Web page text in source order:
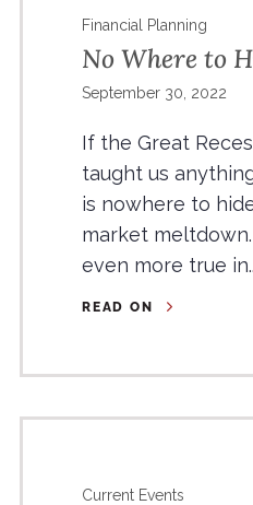
Financial Planning
No Where to
September 30, 2022
If the Great
taught us
is nowhere to
market
even more true
READ ON
Current Events